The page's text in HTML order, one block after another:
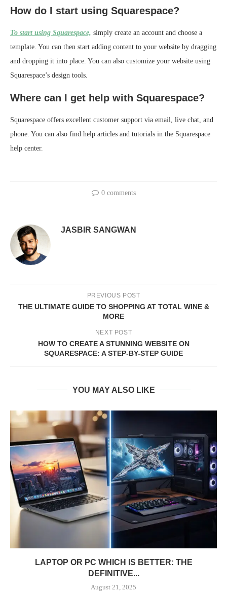
How do I start using Squarespace?
To start using Squarespace, simply create an account and choose a
template. You can then start adding content to your website by dragging
and dropping it into place. You can also customize your website using
Squarespace’s design tools.
Where can I get help with Squarespace?
Squarespace offers excellent customer support via email, live chat, and
phone. You can also find help articles and tutorials in the Squarespace
help center.
0 comments
JASBIR SANGWAN
PREVIOUS POST
THE ULTIMATE GUIDE TO SHOPPING AT TOTAL WINE &
MORE
NEXT POST
HOW TO CREATE A STUNNING WEBSITE ON
SQUARESPACE: A STEP-BY-STEP GUIDE
YOU MAY ALSO LIKE
LAPTOP OR PC WHICH IS BETTER: THE
DEFINITIVE...
August 21, 2025